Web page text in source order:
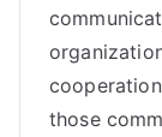
those